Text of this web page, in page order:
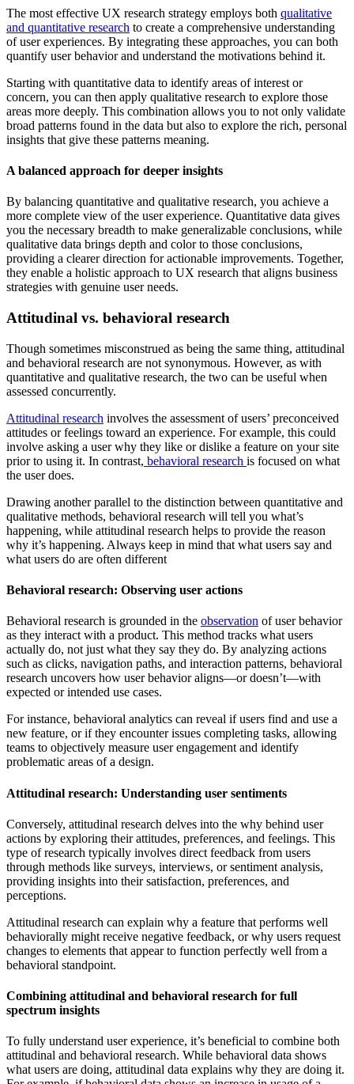
The most effective UX research strategy employs both qualitative
and quantitative research to create a comprehensive understanding
of user experiences. By integrating these approaches, you can both
quantify user behavior and understand the motivations behind it.
Starting with quantitative data to identify areas of interest or
concern, you can then apply qualitative research to explore those
areas more deeply. This combination allows you to not only validate
broad patterns found in the data but also to explore the rich, personal
insights that give these patterns meaning.
A balanced approach for deeper insights
By balancing quantitative and qualitative research, you achieve a
more complete view of the user experience. Quantitative data gives
you the necessary breadth to make generalizable conclusions, while
qualitative data brings depth and color to those conclusions,
providing a clearer direction for actionable improvements. Together,
they enable a holistic approach to UX research that aligns business
strategies with genuine user needs.
Attitudinal vs. behavioral research
Though sometimes misconstrued as being the same thing, attitudinal
and behavioral research are not synonymous. However, as with
quantitative and qualitative research, the two can be useful when
assessed concurrently.
Attitudinal research involves the assessment of users’ preconceived
attitudes or feelings toward an experience. For example, this could
involve asking a user why they like or dislike a feature on your site
prior to using it. In contrast, behavioral research is focused on what
the user does.
Drawing another parallel to the distinction between quantitative and
qualitative methods, behavioral research will tell you what’s
happening, while attitudinal research helps to provide the reason
why it’s happening. Always keep in mind that what users say and
what users do are often different
Behavioral research: Observing user actions
Behavioral research is grounded in the observation of user behavior
as they interact with a product. This method tracks what users
actually do, not just what they say they do. By analyzing actions
such as clicks, navigation paths, and interaction patterns, behavioral
research uncovers how user behavior aligns—or doesn’t—with
expected or intended use cases.
For instance, behavioral analytics can reveal if users find and use a
new feature, or if they encounter issues completing tasks, allowing
teams to objectively measure user engagement and identify
problematic areas of a design.
Attitudinal research: Understanding user sentiments
Conversely, attitudinal research delves into the why behind user
actions by exploring their attitudes, preferences, and feelings. This
type of research typically involves direct feedback from users
through methods like surveys, interviews, or sentiment analysis,
providing insights into their satisfaction, preferences, and
perceptions.
Attitudinal research can explain why a feature that performs well
behaviorally might receive negative feedback, or why users request
changes to elements that appear to function perfectly well from a
behavioral standpoint.
Combining attitudinal and behavioral research for full
spectrum insights
To fully understand user experience, it’s beneficial to combine both
attitudinal and behavioral research. While behavioral data shows
what users are doing, attitudinal data explains why they are doing it.